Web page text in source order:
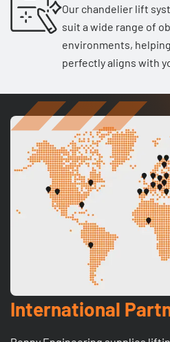
Our chandelier lift
suit a wide range of
environments,
perfectly aligns with
International